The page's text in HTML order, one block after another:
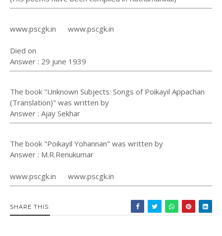
www.pscgk.in www.pscgk.in
Died on
Answer : 29 june 1939
The book "Unknown Subjects: Songs of Poikayil Appachan
(Translation)" was written by
Answer : Ajay Sekhar
The book "Poikayil Yohannan" was written by
Answer : M.R.Renukumar
www.pscgk.in www.pscgk.in
SHARE THIS: